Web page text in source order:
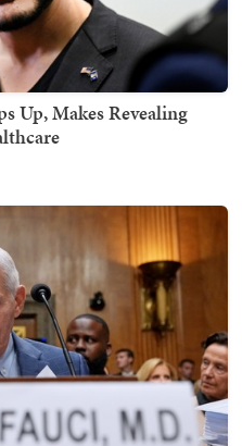
Up, Makes Revealing